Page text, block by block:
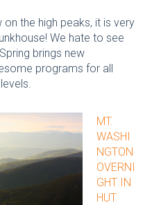
the high peaks, it is very
We hate to see
brings new
programs for all
MT.
WASHI
NGTON
OVERNI
GHT IN
HUT